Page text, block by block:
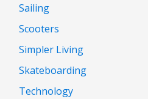
Sailing
Scooters
Simpler Living
Skateboarding
Technology